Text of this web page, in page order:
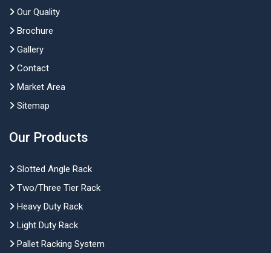
Our Quality
Brochure
Gallery
Contact
Market Area
Sitemap
Our Products
Slotted Angle Rack
Two/Three Tier Rack
Heavy Duty Rack
Light Duty Rack
Pallet Racking System